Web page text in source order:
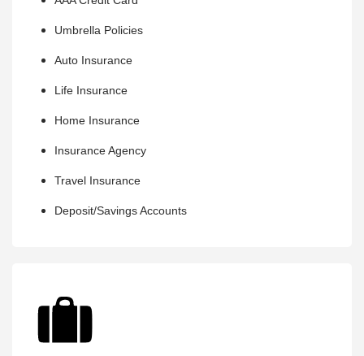
Umbrella Policies
Auto Insurance
Life Insurance
Home Insurance
Insurance Agency
Travel Insurance
Deposit/Savings Accounts